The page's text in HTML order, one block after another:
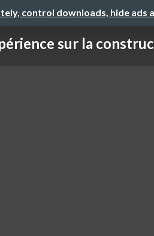
control downloads, hide ads
sur la